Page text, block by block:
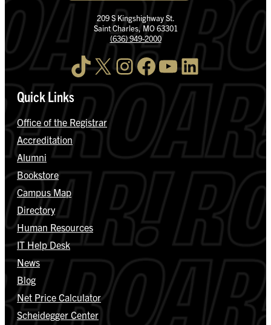
209 S Kingshighway St.
Saint Charles, MO 63301
(636) 949-2000
TikTok X InstagramFacebook YouTube LinkedIn
Quick Links
Office of the Registrar
Accreditation
Alumni
Bookstore
Campus Map
Directory
Human Resources
IT Help Desk
News
Blog
Net Price Calculator
Scheidegger Center